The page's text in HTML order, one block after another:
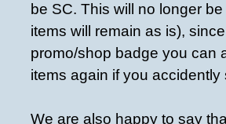
be SC. This will no longer
items will remain as is),
promo/shop badge you can
items again if you accidently
We are also happy to say